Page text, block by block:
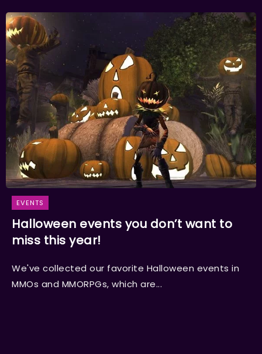
EVENTS
Halloween events you don’t want to
miss this year!
We've collected our favorite Halloween events in
MMOs and MMORPGs, which are...